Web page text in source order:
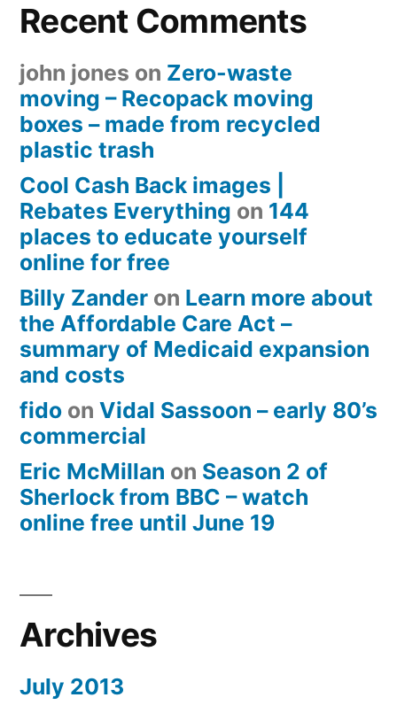
Recent Comments
john jones on Zero-waste
moving – Recopack moving
boxes – made from recycled
plastic trash
Cool Cash Back images |
Rebates Everything on 144
places to educate yourself
online for free
Billy Zander on Learn more about
the Affordable Care Act –
summary of Medicaid expansion
and costs
fido on Vidal Sassoon – early 80’s
commercial
Eric McMillan on Season 2 of
Sherlock from BBC – watch
online free until June 19
Archives
July 2013